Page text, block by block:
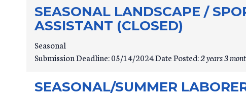
SEASONAL LANDSCAPE /
ASSISTANT (CLOSED)
Seasonal
Submission Deadline:05/14/2024Date Posted: 2 years 3
SEASONAL/SUMMER